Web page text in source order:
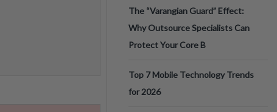
The “Varangian Guard” Effect:
Why Outsource Specialists Can
Protect Your Core B
Top 7 Mobile Technology Trends
for 2026